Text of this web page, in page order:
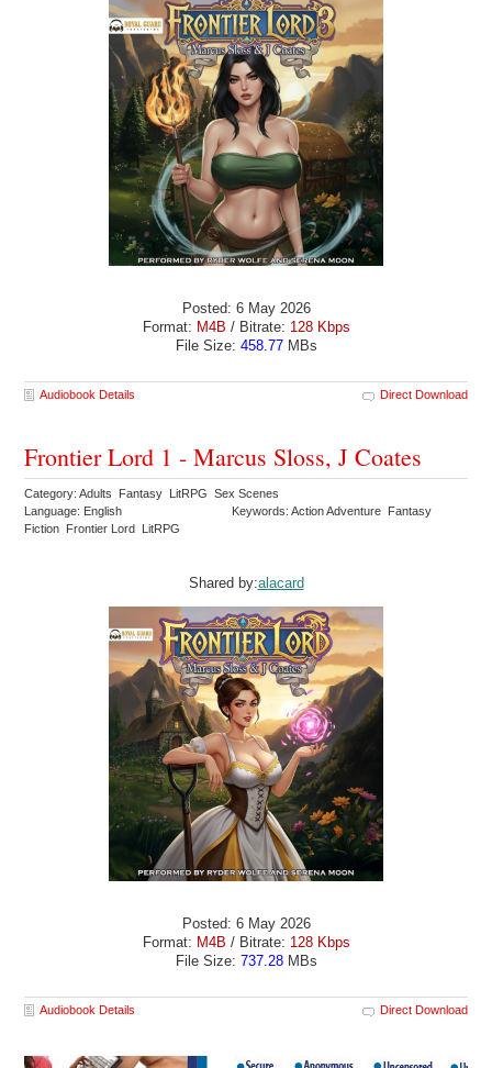
Posted: 6 May 2026
Format: M4B / Bitrate: 128 Kbps
File Size: 458.77MBs
Audiobook Details Direct Download
Frontier Lord 1 - Marcus Sloss, J Coates
Category: Adults Fantasy LitRPG Sex Scenes
Language: English
Keywords: Action Adventure Fantasy
Fiction Frontier Lord LitRPG
Shared by:alacard
Posted: 6 May 2026
Format: M4B / Bitrate: 128 Kbps
File Size: 737.28MBs
Audiobook Details Direct Download